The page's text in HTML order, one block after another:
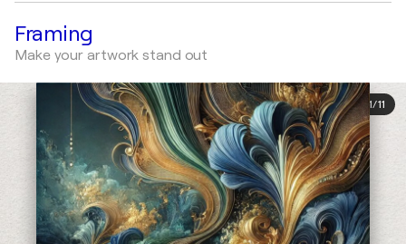
Framing
Make your artwork stand out
1/11